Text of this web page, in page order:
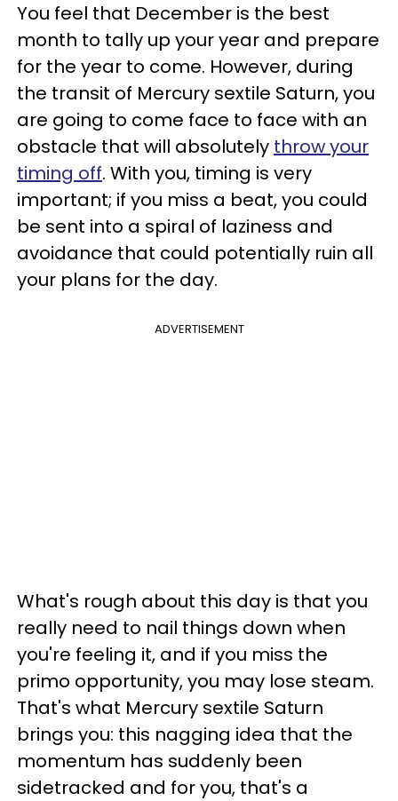
You feel that December is the best
month to tally up your year and prepare
for the year to come. However, during
the transit of Mercury sextile Saturn, you
are going to come face to face with an
obstacle that will absolutely throw your
timing off. With you, timing is very
important; if you miss a beat, you could
be sent into a spiral of laziness and
avoidance that could potentially ruin all
your plans for the day.
ADVERTISEMENT
What's rough about this day is that you
really need to nail things down when
you're feeling it, and if you miss the
primo opportunity, you may lose steam.
That's what Mercury sextile Saturn
brings you: this nagging idea that the
momentum has suddenly been
sidetracked and for you, that's a